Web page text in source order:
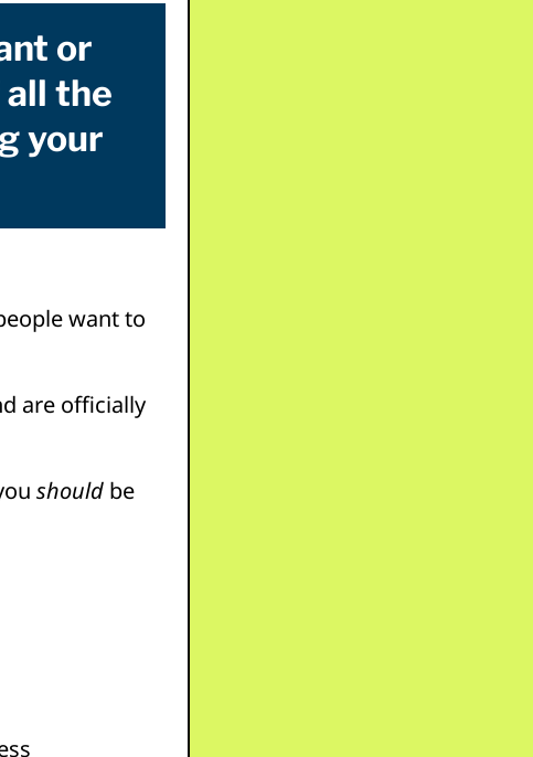
or
all the
your
want to
are officially
shouldbe